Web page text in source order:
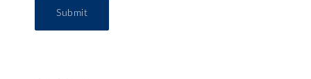
Submit